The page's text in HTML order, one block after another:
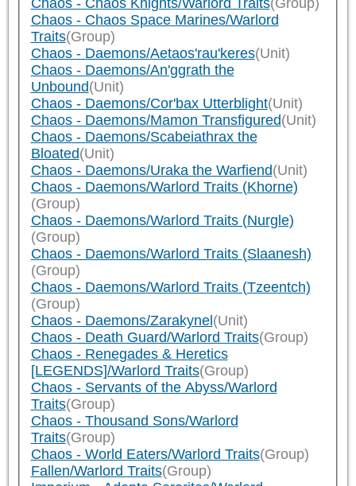
Chaos - Chaos Space Marines/Warlord
Traits(Group)
Chaos - Daemons/Aetaos'rau'keres(Unit)
Chaos - Daemons/An'ggrath the
Unbound(Unit)
Chaos - Daemons/Cor'bax Utterblight(Unit)
Chaos - Daemons/Mamon Transfigured(Unit)
Chaos - Daemons/Scabeiathrax the
Bloated(Unit)
Chaos - Daemons/Uraka the Warfiend(Unit)
Chaos - Daemons/Warlord Traits (Khorne)
(Group)
Chaos - Daemons/Warlord Traits (Nurgle)
(Group)
Chaos - Daemons/Warlord Traits (Slaanesh)
(Group)
Chaos - Daemons/Warlord Traits (Tzeentch)
(Group)
Chaos - Daemons/Zarakynel(Unit)
Chaos - Death Guard/Warlord Traits(Group)
Chaos - Renegades & Heretics
[LEGENDS]/Warlord Traits(Group)
Chaos - Servants of the Abyss/Warlord
Traits(Group)
Chaos - Thousand Sons/Warlord
Traits(Group)
Chaos - World Eaters/Warlord Traits(Group)
Fallen/Warlord Traits(Group)